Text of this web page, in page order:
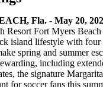
Fla. - May 20,
Resort Fort Myers
island lifestyle with
spring and summer
including
the signature
for soccer fans this